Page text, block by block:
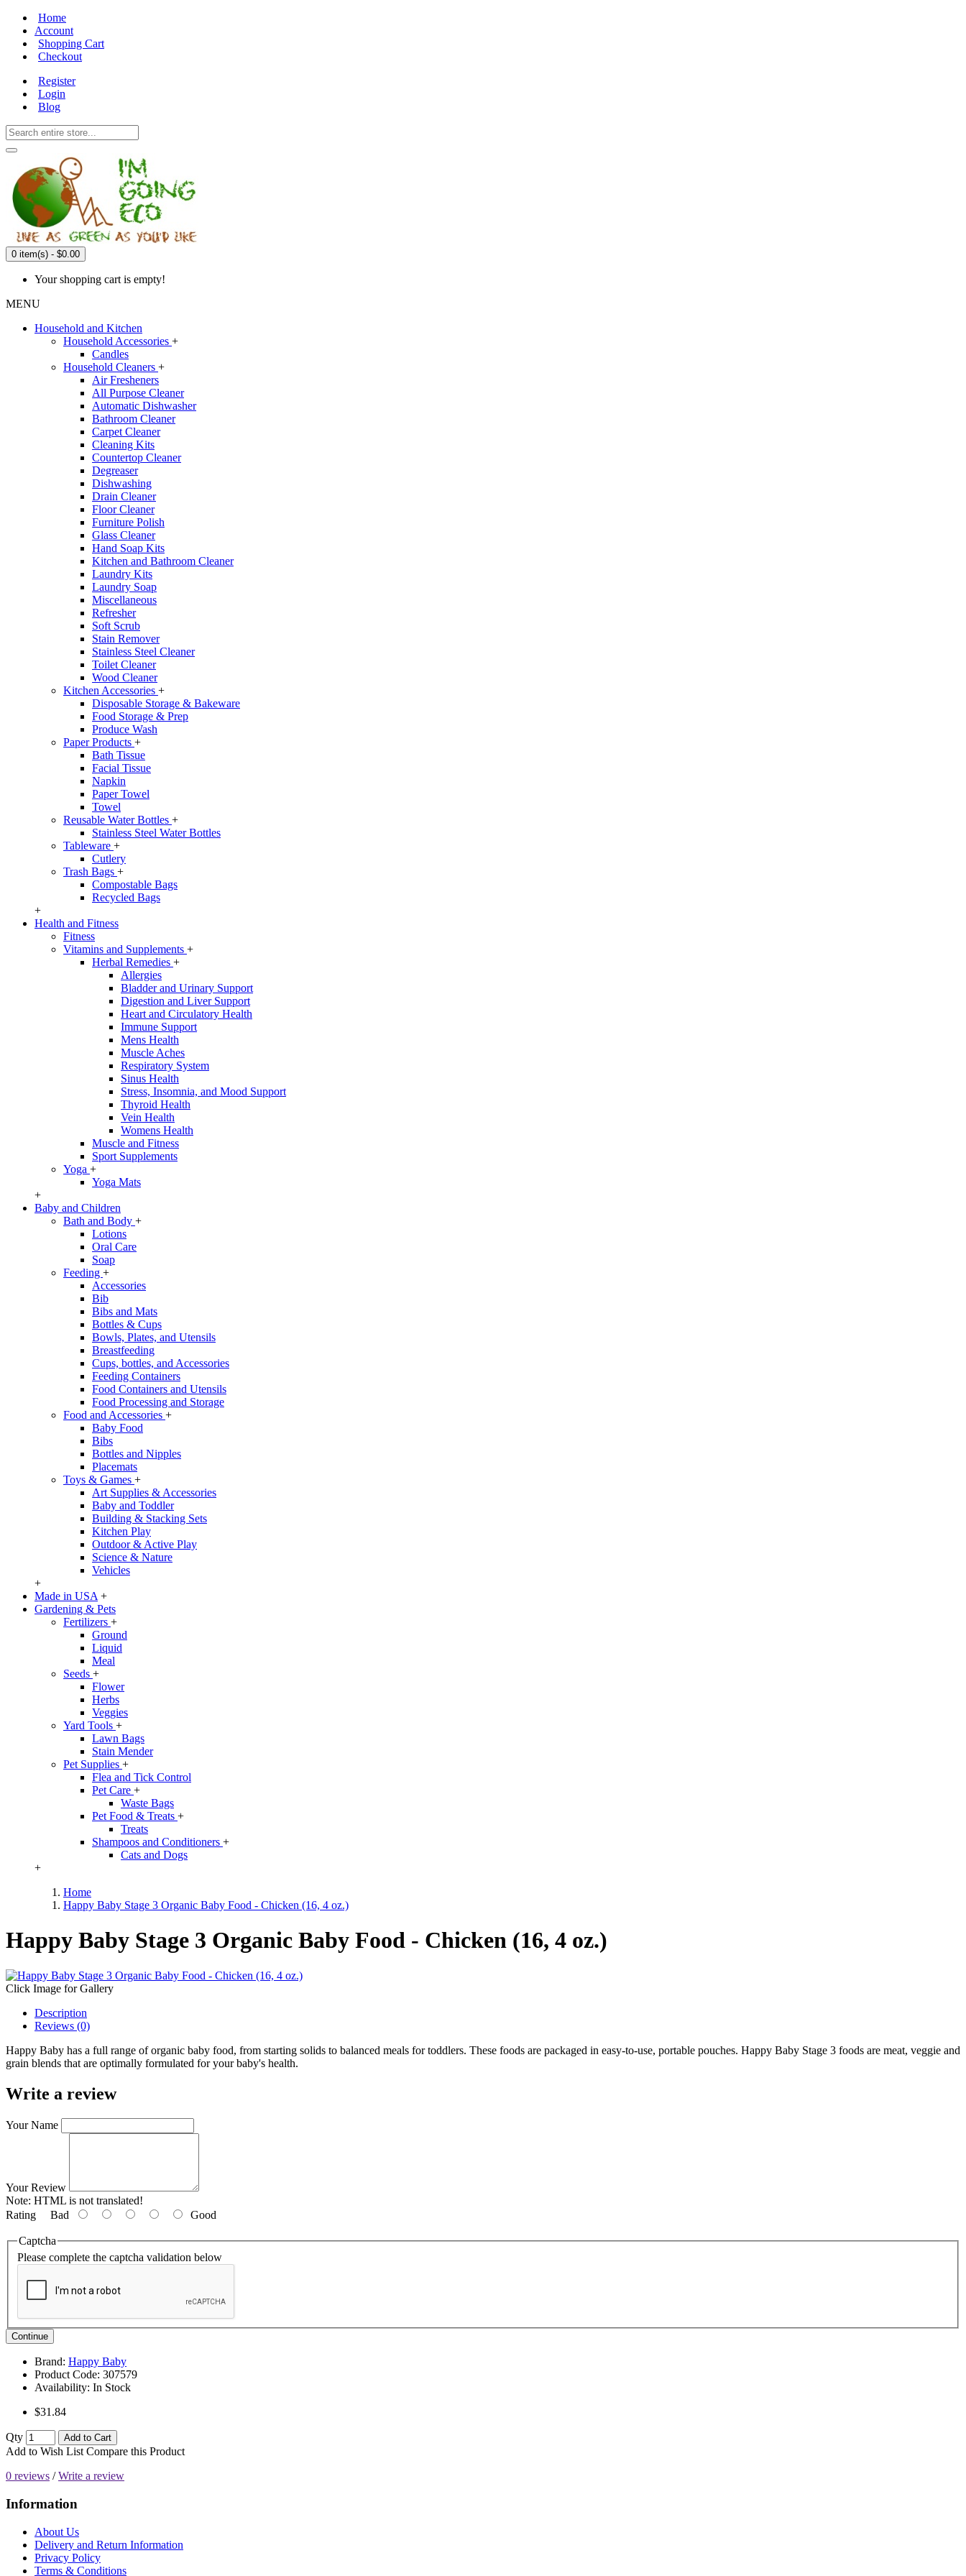
Home
Account
Shopping Cart
Checkout
Register
Login
Blog
0 item(s) - $0.00
Your shopping cart is empty!
MENU
Household and Kitchen
Household Accessories +
Candles
Household Cleaners +
Air Fresheners
All Purpose Cleaner
Automatic Dishwasher
Bathroom Cleaner
Carpet Cleaner
Cleaning Kits
Countertop Cleaner
Degreaser
Dishwashing
Drain Cleaner
Floor Cleaner
Furniture Polish
Glass Cleaner
Hand Soap Kits
Kitchen and Bathroom Cleaner
Laundry Kits
Laundry Soap
Miscellaneous
Refresher
Soft Scrub
Stain Remover
Stainless Steel Cleaner
Toilet Cleaner
Wood Cleaner
Kitchen Accessories +
Disposable Storage & Bakeware
Food Storage & Prep
Produce Wash
Paper Products +
Bath Tissue
Facial Tissue
Napkin
Paper Towel
Towel
Reusable Water Bottles +
Stainless Steel Water Bottles
Tableware +
Cutlery
Trash Bags +
Compostable Bags
Recycled Bags
+
Health and Fitness
Fitness
Vitamins and Supplements +
Herbal Remedies +
Allergies
Bladder and Urinary Support
Digestion and Liver Support
Heart and Circulatory Health
Immune Support
Mens Health
Muscle Aches
Respiratory System
Sinus Health
Stress, Insomnia, and Mood Support
Thyroid Health
Vein Health
Womens Health
Muscle and Fitness
Sport Supplements
Yoga +
Yoga Mats
+
Baby and Children
Bath and Body +
Lotions
Oral Care
Soap
Feeding +
Accessories
Bib
Bibs and Mats
Bottles & Cups
Bowls, Plates, and Utensils
Breastfeeding
Cups, bottles, and Accessories
Feeding Containers
Food Containers and Utensils
Food Processing and Storage
Food and Accessories +
Baby Food
Bibs
Bottles and Nipples
Placemats
Toys & Games +
Art Supplies & Accessories
Baby and Toddler
Building & Stacking Sets
Kitchen Play
Outdoor & Active Play
Science & Nature
Vehicles
+
Made in USA +
Gardening & Pets
Fertilizers +
Ground
Liquid
Meal
Seeds +
Flower
Herbs
Veggies
Yard Tools +
Lawn Bags
Stain Mender
Pet Supplies +
Flea and Tick Control
Pet Care +
Waste Bags
Pet Food & Treats +
Treats
Shampoos and Conditioners +
Cats and Dogs
+
Home
Happy Baby Stage 3 Organic Baby Food - Chicken (16, 4 oz.)
Happy Baby Stage 3 Organic Baby Food - Chicken (16, 4 oz.)
Click Image for Gallery
Description
Reviews (0)
Happy Baby has a full range of organic baby food, from starting solids to balanced meals for toddlers. These foods are packaged in easy-to-use, portable pouches. Happy Baby Stage 3 foods are meat, veggie and
grain blends that are optimally formulated for your baby's health.
Write a review
Your Name
Your Review
Note: HTML is not translated!
Rating Bad Good
Captcha
Please complete the captcha validation below
Continue
Brand: Happy Baby
Product Code: 307579
Availability: In Stock
$31.84
Qty Add to Cart
Add to Wish List Compare this Product
0 reviews /Write a review
Information
About Us
Delivery and Return Information
Privacy Policy
Terms & Conditions